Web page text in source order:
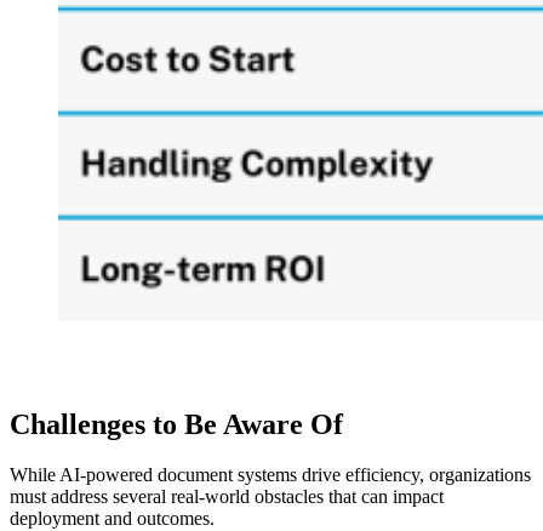
Challenges to Be Aware Of
While AI-powered document systems drive efficiency, organizations
must address several real-world obstacles that can impact
deployment and outcomes.